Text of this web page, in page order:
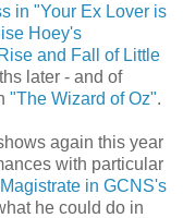
in "Your Ex Lover is
Hoey's
and Fall of Little
later - and of
"The Wizard of Oz".
again this year
with particular
in GCNS's
he could do in